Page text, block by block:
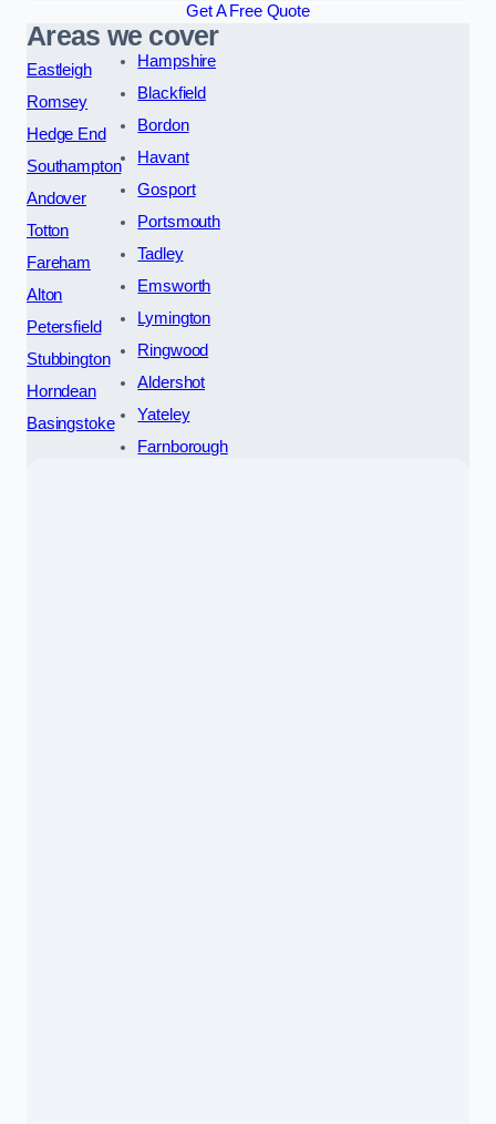
Get A Free Quote
Areas we cover
Eastleigh
Romsey
Hedge End
Southampton
Andover
Totton
Fareham
Alton
Petersfield
Stubbington
Horndean
Basingstoke
Hampshire
Blackfield
Bordon
Havant
Gosport
Portsmouth
Tadley
Emsworth
Lymington
Ringwood
Aldershot
Yateley
Farnborough